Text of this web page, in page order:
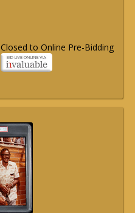
Closed to Online Pre-Bidding